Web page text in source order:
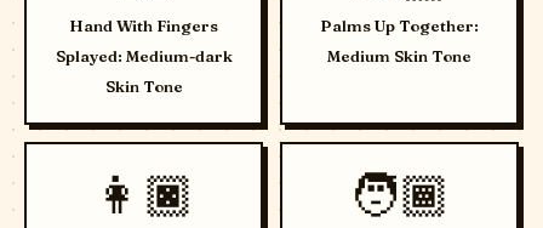
Hand With Fingers
Splayed: Medium-dark
Skin Tone
Palms Up Together:
Medium Skin Tone
👩🏿 🧑🏾